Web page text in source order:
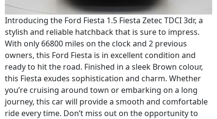
Introducing the Ford Fiesta 1.5 Fiesta Zetec TDCI 3dr, a
stylish and reliable hatchback that is sure to impress.
With only 66800 miles on the clock and 2 previous
owners, this Ford Fiesta is in excellent condition and
ready to hit the road. Finished in a sleek Brown colour,
this Fiesta exudes sophistication and charm. Whether
you’re cruising around town or embarking on a long
journey, this car will provide a smooth and comfortable
ride every time. Don’t miss out on the opportunity to